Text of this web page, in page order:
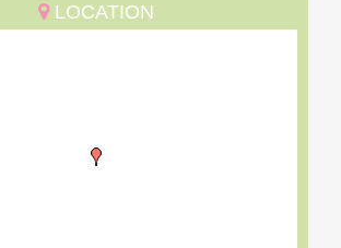
LOCATION